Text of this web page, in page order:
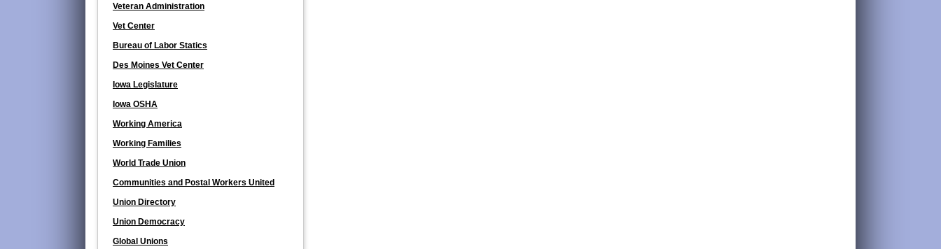
Veteran Administration
Vet Center
Bureau of Labor Statics
Des Moines Vet Center
Iowa Legislature
Iowa OSHA
Working America
Working Families
World Trade Union
Communities and Postal Workers United
Union Directory
Union Democracy
Global Unions